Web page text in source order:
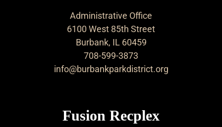
Administrative Office
6100 West 85th Street
Burbank, IL 60459
708-599-3873
info@burbankparkdistrict.org
Fusion Recplex